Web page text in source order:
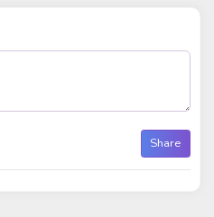
Share